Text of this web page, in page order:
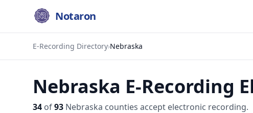
Notaron
E-Recording Directory›Nebraska
Nebraska E-Recording
34 of93 Nebraska counties accept electronic recording.